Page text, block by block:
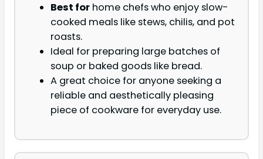
Best for home chefs who enjoy slow-
cooked meals like stews, chilis, and pot
roasts.
Ideal for preparing large batches of
soup or baked goods like bread.
A great choice for anyone seeking a
reliable and aesthetically pleasing
piece of cookware for everyday use.